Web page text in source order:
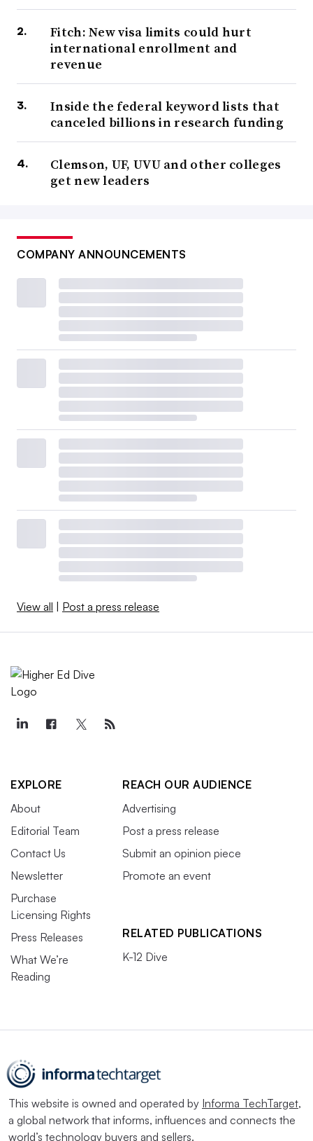
Fitch: New visa limits could hurt
international enrollment and
revenue
Inside the federal keyword lists that
canceled billions in research funding
Clemson, UF, UVU and other colleges
get new leaders
COMPANY ANNOUNCEMENTS
View all Post a press release
EXPLORE
About
Editorial Team
Contact Us
Newsletter
Purchase
Licensing Rights
Press Releases
What We’re
Reading
REACH OUR AUDIENCE
Advertising
Post a press release
Submit an opinion piece
Promote an event
RELATED PUBLICATIONS
K-12 Dive
This website is owned and operated by Informa TechTarget,
a global network that informs, influences and connects the
world’s technology buyers and sellers.